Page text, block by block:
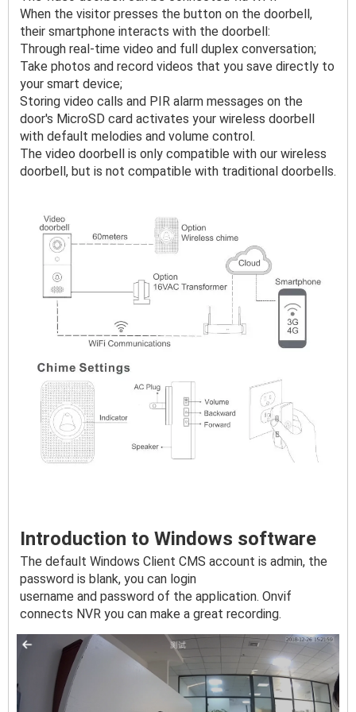
When the visitor presses the button on the doorbell,
their smartphone interacts with the doorbell:
Through real-time video and full duplex conversation;
Take photos and record videos that you save directly to
your smart device;
Storing video calls and PIR alarm messages on the
door's MicroSD card activates your wireless doorbell
with default melodies and volume control.
The video doorbell is only compatible with our wireless
doorbell, but is not compatible with traditional doorbells.
Introduction to Windows software
The default Windows Client CMS account is admin, the
password is blank, you can login
username and password of the application. Onvif
connects NVR you can make a great recording.